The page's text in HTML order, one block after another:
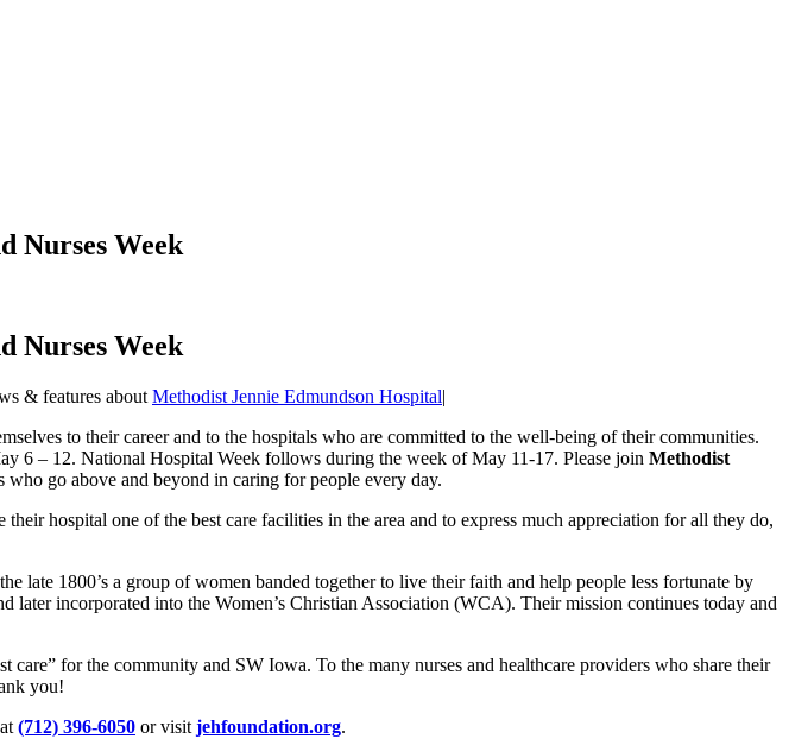
Nurses Week
Nurses Week
& features about Methodist Jennie Edmundson Hospital|
to their career and to the hospitals who are committed to the well-being of their communities.
6 – 12. National Hospital Week follows during the week of May 11-17. Please join Methodist
go above and beyond in caring for people every day.
hospital one of the best care facilities in the area and to express much appreciation for all they do,
late 1800’s a group of women banded together to live their faith and help people less fortunate by
later incorporated into the Women’s Christian Association (WCA). Their mission continues today and
for the community and SW Iowa. To the many nurses and healthcare providers who share their
you!
(712) 396-6050 or visit jehfoundation.org.